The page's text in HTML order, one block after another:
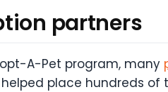
partners
A-Pet program, many
place hundreds